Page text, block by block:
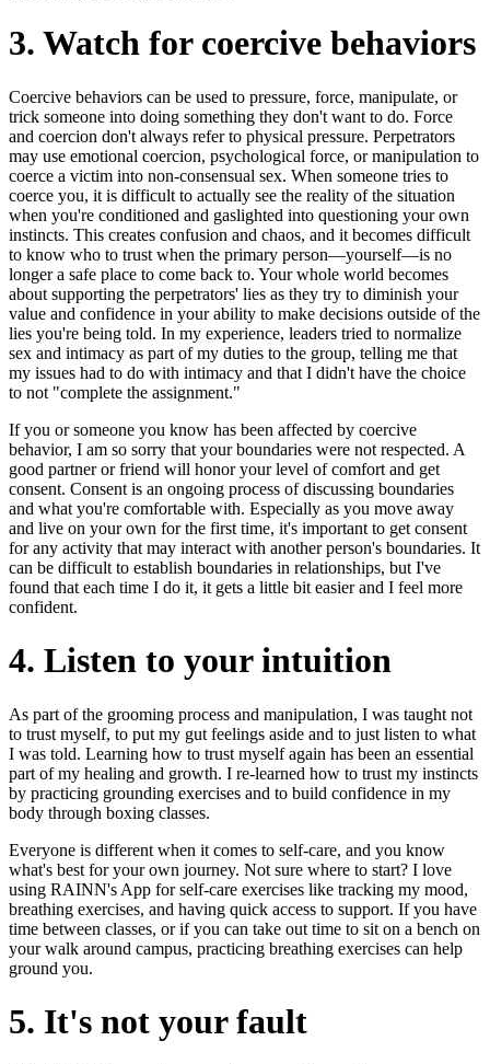
3. Watch for coercive behaviors
Coercive behaviors can be used to pressure, force, manipulate, or
trick someone into doing something they don't want to do. Force
and coercion don't always refer to physical pressure. Perpetrators
may use emotional coercion, psychological force, or manipulation to
coerce a victim into non-consensual sex. When someone tries to
coerce you, it is difficult to actually see the reality of the situation
when you're conditioned and gaslighted into questioning your own
instincts. This creates confusion and chaos, and it becomes difficult
to know who to trust when the primary person—yourself—is no
longer a safe place to come back to. Your whole world becomes
about supporting the perpetrators' lies as they try to diminish your
value and confidence in your ability to make decisions outside of the
lies you're being told. In my experience, leaders tried to normalize
sex and intimacy as part of my duties to the group, telling me that
my issues had to do with intimacy and that I didn't have the choice
to not "complete the assignment."
If you or someone you know has been affected by coercive
behavior, I am so sorry that your boundaries were not respected. A
good partner or friend will honor your level of comfort and get
consent. Consent is an ongoing process of discussing boundaries
and what you're comfortable with. Especially as you move away
and live on your own for the first time, it's important to get consent
for any activity that may interact with another person's boundaries. It
can be difficult to establish boundaries in relationships, but I've
found that each time I do it, it gets a little bit easier and I feel more
confident.
4. Listen to your intuition
As part of the grooming process and manipulation, I was taught not
to trust myself, to put my gut feelings aside and to just listen to what
I was told. Learning how to trust myself again has been an essential
part of my healing and growth. I re-learned how to trust my instincts
by practicing grounding exercises and to build confidence in my
body through boxing classes.
Everyone is different when it comes to self-care, and you know
what's best for your own journey. Not sure where to start? I love
using RAINN's App for self-care exercises like tracking my mood,
breathing exercises, and having quick access to support. If you have
time between classes, or if you can take out time to sit on a bench on
your walk around campus, practicing breathing exercises can help
ground you.
5. It's not your fault